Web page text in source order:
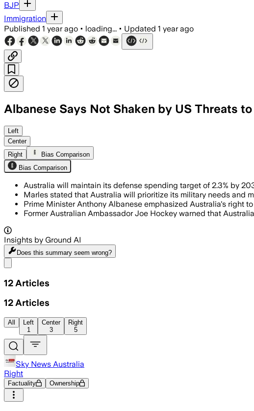
BJP
Immigration
Published 1 year ago • loading... • Updated 1 year ago
Albanese Says Not Shaken by US Threats
Left
Center
Right
Bias Comparison
Bias Comparison
Australia will maintain its defense spending target of 2.3% by
Marles stated that Australia will prioritize its military needs and
Prime Minister Anthony Albanese emphasized Australia's right
Former Australian Ambassador Joe Hockey warned that
Insights by Ground AI
Does this summary seem wrong?
12 Articles
12 Articles
All
Left
1
Center
3
Right
5
Sky News Australia
Right
Factuality Ownership